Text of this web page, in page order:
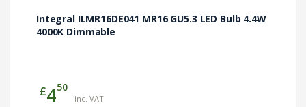
Integral ILMR16DE041 MR16 GU5.3 LED Bulb 4.4W
4000K Dimmable
£450
inc. VAT